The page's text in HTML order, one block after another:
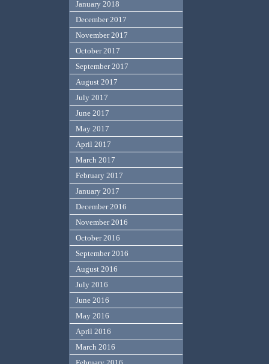
January 2018
December 2017
November 2017
October 2017
September 2017
August 2017
July 2017
June 2017
May 2017
April 2017
March 2017
February 2017
January 2017
December 2016
November 2016
October 2016
September 2016
August 2016
July 2016
June 2016
May 2016
April 2016
March 2016